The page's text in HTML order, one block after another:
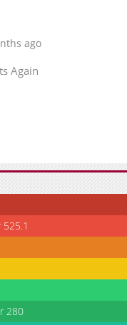
ago
Again
280